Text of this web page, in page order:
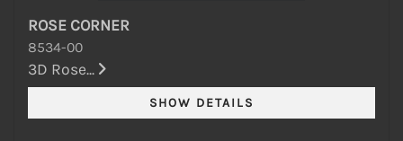
ROSE CORNER
8534-00
3D Rose...